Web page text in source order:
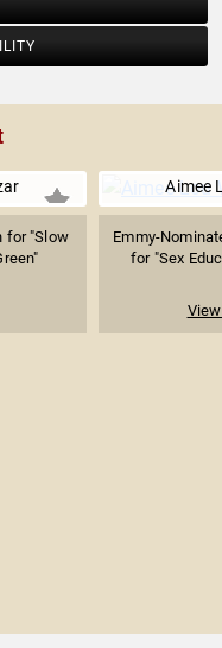
for "Slow
Aimee
Emmy-
for "Sex